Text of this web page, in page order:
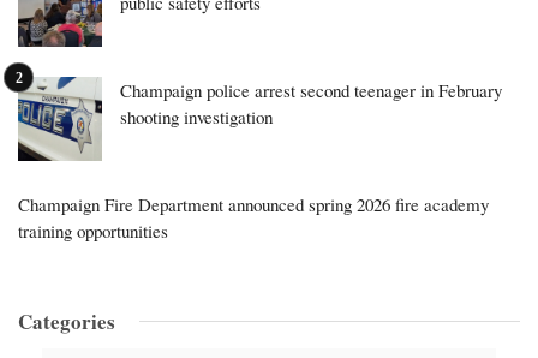
Champaign police arrest second teenager in February
shooting investigation
Champaign Fire Department announced spring 2026 fire academy
training opportunities
Categories